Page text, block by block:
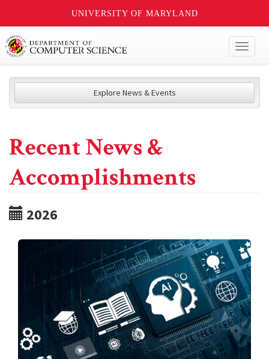
UNIVERSITY OF MARYLAND
Explore News & Events
Recent News &
Accomplishments
2026